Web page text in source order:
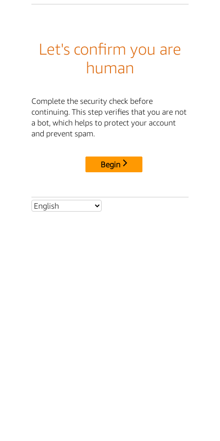
Let's confirm you are
human
Complete the security check before
continuing. This step verifies that you are not
a bot, which helps to protect your account
and prevent spam.
Begin